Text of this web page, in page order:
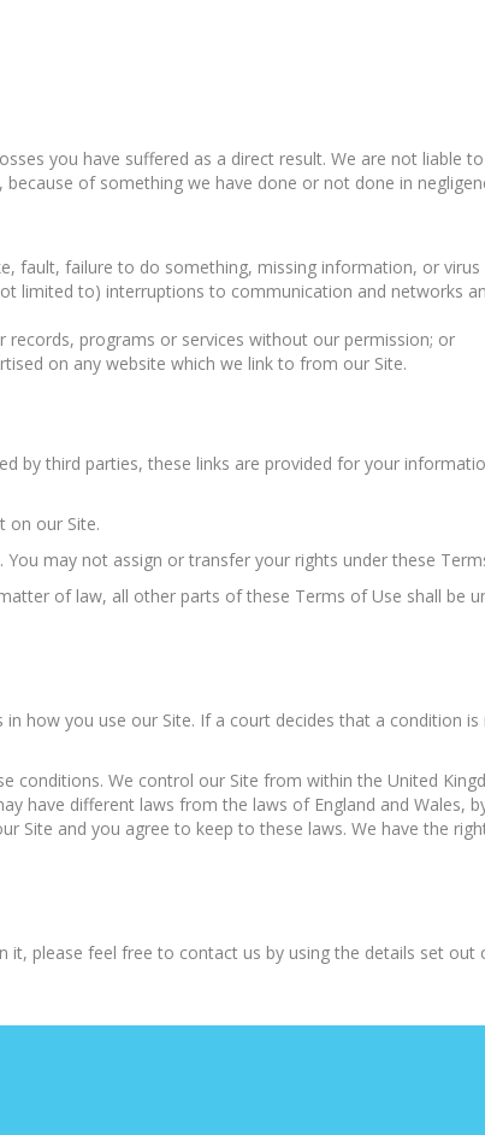
you have suffered as a direct result. We are not liable
of something we have done or not done in
fault, failure to do something, missing information, or
limited to) interruptions to communication and networks
programs or services without our permission; or
on any website which we link to from our Site.
by third parties, these links are provided for your
on our Site.
may not assign or transfer your rights under these
of law, all other parts of these Terms of Use shall be
how you use our Site. If a court decides that a condition
conditions. We control our Site from within the United
have different laws from the laws of England and Wales,
Site and you agree to keep to these laws. We have the
please feel free to contact us by using the details set out